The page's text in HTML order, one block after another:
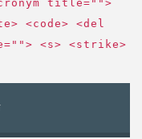
title="">
<code> <del
<s> <strike>